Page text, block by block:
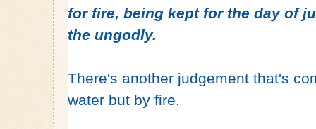
for fire, being kept for the day of
the ungodly.
There's another judgement that's
water but by fire.